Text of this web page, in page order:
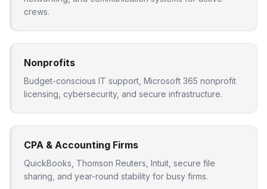
crews.
Nonprofits
Budget-conscious IT support, Microsoft 365 nonprofit
licensing, cybersecurity, and secure infrastructure.
CPA & Accounting Firms
QuickBooks, Thomson Reuters, Intuit, secure file
sharing, and year-round stability for busy firms.